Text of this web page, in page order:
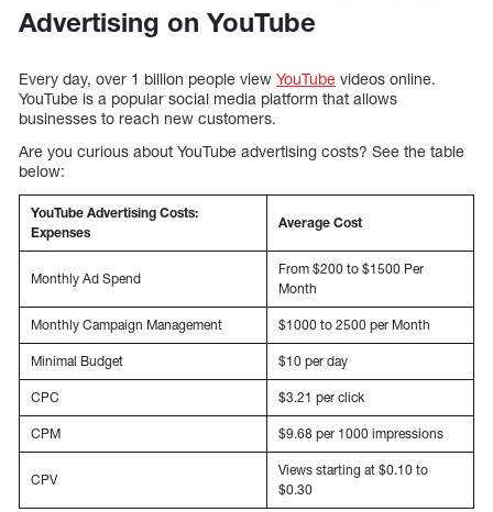
Advertising on YouTube
Every day, over 1 billion people view YouTube videos online.
YouTube is a popular social media platform that allows
businesses to reach new customers.
Are you curious about YouTube advertising costs? See the table
below:
YouTube Advertising Costs:
Expenses
Average Cost
Monthly Ad Spend
From $200 to $1500 Per
Month
Monthly Campaign Management $1000 to 2500 per Month
Minimal Budget $10 per day
CPC $3.21 per click
CPM $9.68 per 1000 impressions
CPV
Views starting at $0.10 to
$0.30